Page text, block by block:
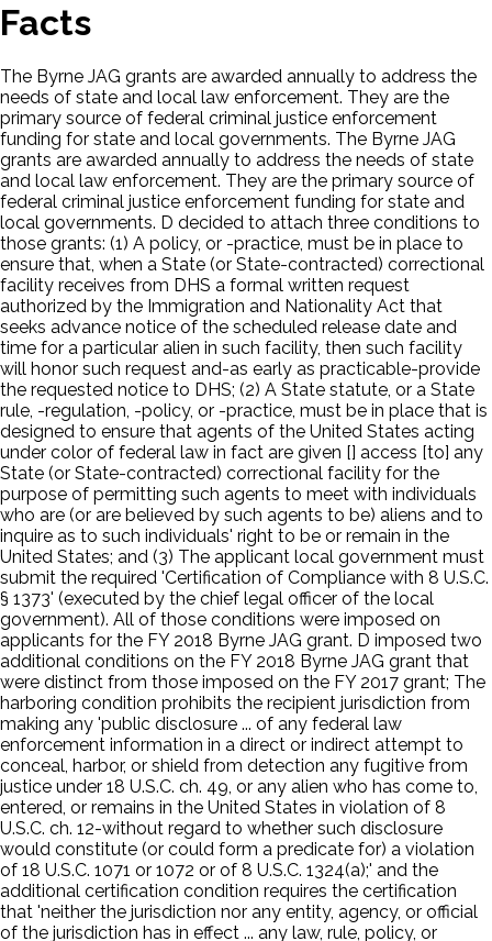
Facts
The Byrne JAG grants are awarded annually to address the
needs of state and local law enforcement. They are the
primary source of federal criminal justice enforcement
funding for state and local governments. The Byrne JAG
grants are awarded annually to address the needs of state
and local law enforcement. They are the primary source of
federal criminal justice enforcement funding for state and
local governments. D decided to attach three conditions to
those grants: (1) A policy, or -practice, must be in place to
ensure that, when a State (or State-contracted) correctional
facility receives from DHS a formal written request
authorized by the Immigration and Nationality Act that
seeks advance notice of the scheduled release date and
time for a particular alien in such facility, then such facility
will honor such request and-as early as practicable-provide
the requested notice to DHS; (2) A State statute, or a State
rule, -regulation, -policy, or -practice, must be in place that is
designed to ensure that agents of the United States acting
under color of federal law in fact are given [] access [to] any
State (or State-contracted) correctional facility for the
purpose of permitting such agents to meet with individuals
who are (or are believed by such agents to be) aliens and to
inquire as to such individuals' right to be or remain in the
United States; and (3) The applicant local government must
submit the required 'Certification of Compliance with 8 U.S.C.
§ 1373' (executed by the chief legal officer of the local
government). All of those conditions were imposed on
applicants for the FY 2018 Byrne JAG grant. D imposed two
additional conditions on the FY 2018 Byrne JAG grant that
were distinct from those imposed on the FY 2017 grant; The
harboring condition prohibits the recipient jurisdiction from
making any 'public disclosure ... of any federal law
enforcement information in a direct or indirect attempt to
conceal, harbor, or shield from detection any fugitive from
justice under 18 U.S.C. ch. 49, or any alien who has come to,
entered, or remains in the United States in violation of 8
U.S.C. ch. 12-without regard to whether such disclosure
would constitute (or could form a predicate for) a violation
of 18 U.S.C. 1071 or 1072 or of 8 U.S.C. 1324(a);' and the
additional certification condition requires the certification
that 'neither the jurisdiction nor any entity, agency, or official
of the jurisdiction has in effect ... any law, rule, policy, or